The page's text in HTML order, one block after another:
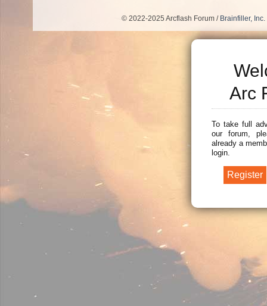
Arc
To take full
our forum,
already a
login.
© 2022-2025 Arcflash Forum / Brainfiller, Inc.